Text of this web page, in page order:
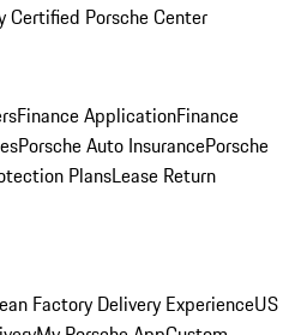
Certified Porsche Center
Finance ApplicationFinance
Porsche Auto InsurancePorsche
PlansLease Return
Factory Delivery ExperienceUS